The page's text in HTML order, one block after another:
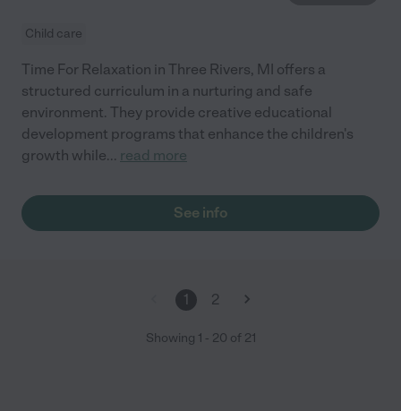
Child care
Time For Relaxation in Three Rivers, MI offers a
structured curriculum in a nurturing and safe
environment. They provide creative educational
development programs that enhance the children's
growth while... read more
See info
1 2
Showing 1 - 20 of 21